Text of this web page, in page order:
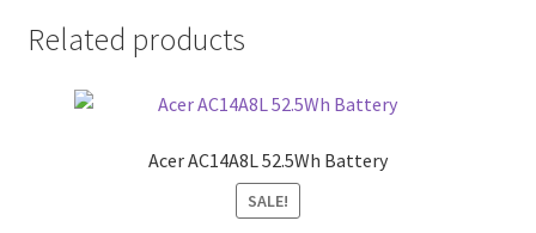
Related products
Acer AC14A8L 52.5Wh Battery
SALE!